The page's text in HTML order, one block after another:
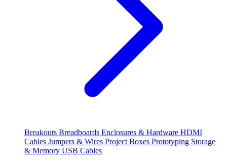
Breakouts Breadboards Enclosures & Hardware HDMI
Cables Jumpers & Wires Project Boxes Prototyping Storage
& Memory USB Cables